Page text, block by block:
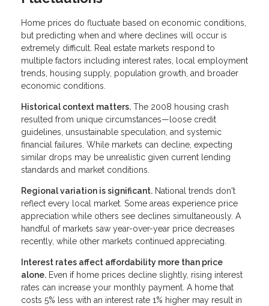
Home prices do fluctuate based on economic conditions,
but predicting when and where declines will occur is
extremely difficult. Real estate markets respond to
multiple factors including interest rates, local employment
trends, housing supply, population growth, and broader
economic conditions.
Historical context matters. The 2008 housing crash
resulted from unique circumstances—loose credit
guidelines, unsustainable speculation, and systemic
financial failures. While markets can decline, expecting
similar drops may be unrealistic given current lending
standards and market conditions.
Regional variation is significant. National trends don't
reflect every local market. Some areas experience price
appreciation while others see declines simultaneously. A
handful of markets saw year-over-year price decreases
recently, while other markets continued appreciating.
Interest rates affect affordability more than price
alone. Even if home prices decline slightly, rising interest
rates can increase your monthly payment. A home that
costs 5% less with an interest rate 1% higher may result in